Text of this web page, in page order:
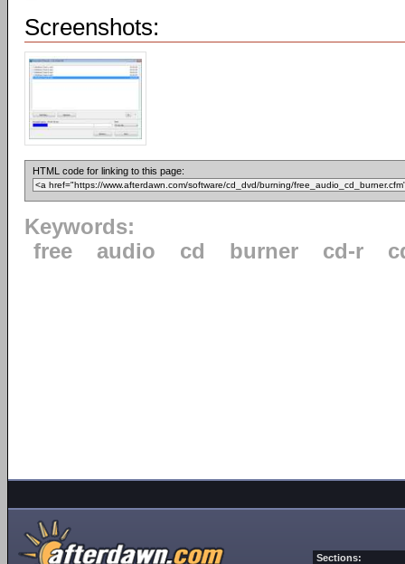
Screenshots:
HTML code for linking to this page:
Keywords:
free
audio cd burner cd-r
Sections: